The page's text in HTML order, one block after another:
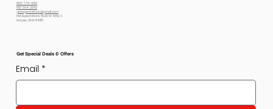
800-778-6612
801-564-2842
petexpectations@gmail.com
Pet Expectations 5530 W 4350 S
Hooper, Utah 84315
Get Special Deals & Offers
Email *